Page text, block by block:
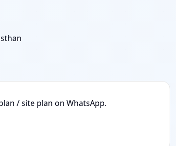
/ site plan on WhatsApp.